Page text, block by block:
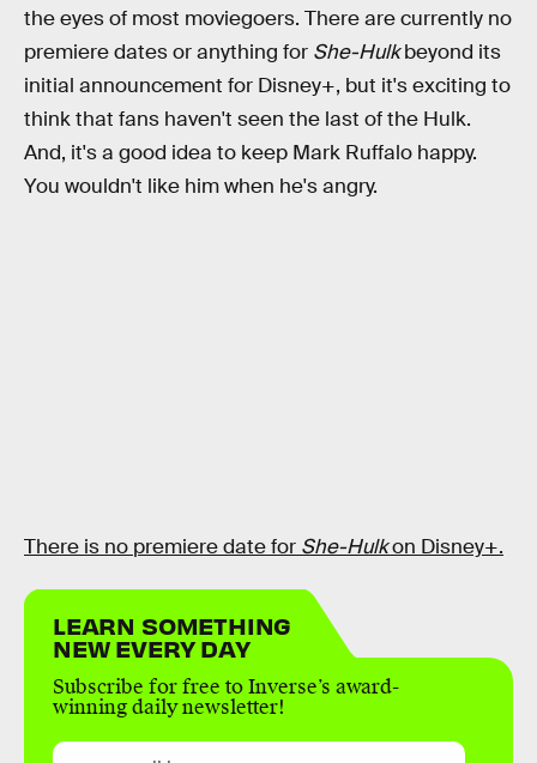
the eyes of most moviegoers. There are currently no
premiere dates or anything for She-Hulkbeyond its
initial announcement for Disney+, but it's exciting to
think that fans haven't seen the last of the Hulk.
And, it's a good idea to keep Mark Ruffalo happy.
You wouldn't like him when he's angry.
There is no premiere date for She-Hulkon Disney+.
LEARN SOMETHING
NEW EVERY DAY
Subscribe for free to Inverse’s award-
winning daily newsletter!